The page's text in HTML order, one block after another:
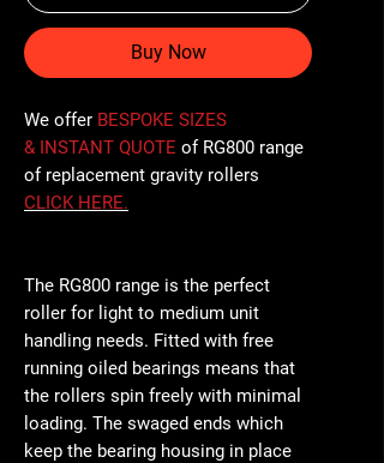
Buy Now
We offer BESPOKE SIZES
& INSTANT QUOTE of RG800 range
of replacement gravity rollers
CLICK HERE.
The RG800 range is the perfect
roller for light to medium unit
handling needs. Fitted with free
running oiled bearings means that
the rollers spin freely with minimal
loading. The swaged ends which
keep the bearing housing in place